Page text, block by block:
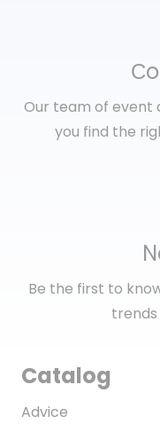
Our team of event
you find the
Be the first to
Catalog
Advice